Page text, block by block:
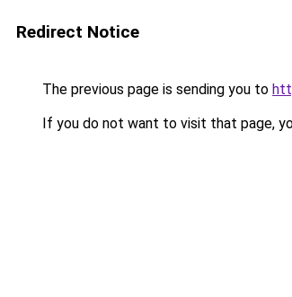
Redirect Notice
The previous page is sending you to
If you do not want to visit that page,